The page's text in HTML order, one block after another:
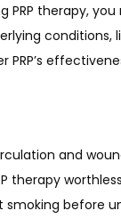
PRP therapy,
conditions,
PRP’s
and
therapy
before